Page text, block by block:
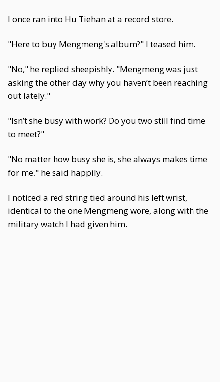
I once ran into Hu Tiehan at a record store.
"Here to buy Mengmeng's album?" I teased him.
"No," he replied sheepishly. "Mengmeng was just
asking the other day why you haven’t been reaching
out lately."
"Isn’t she busy with work? Do you two still find time
to meet?"
"No matter how busy she is, she always makes time
for me," he said happily.
I noticed a red string tied around his left wrist,
identical to the one Mengmeng wore, along with the
military watch I had given him.